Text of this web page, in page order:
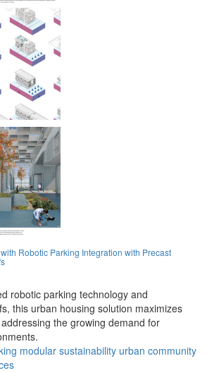
Robotic Parking Integration with Precast
robotic parking technology and
this urban housing solution maximizes
the growing demand for
modular sustainability urban community